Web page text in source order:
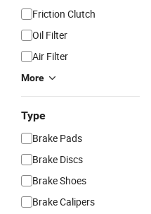
Friction Clutch
Oil Filter
Air Filter
More
Type
Brake Pads
Brake Discs
Brake Shoes
Brake Calipers